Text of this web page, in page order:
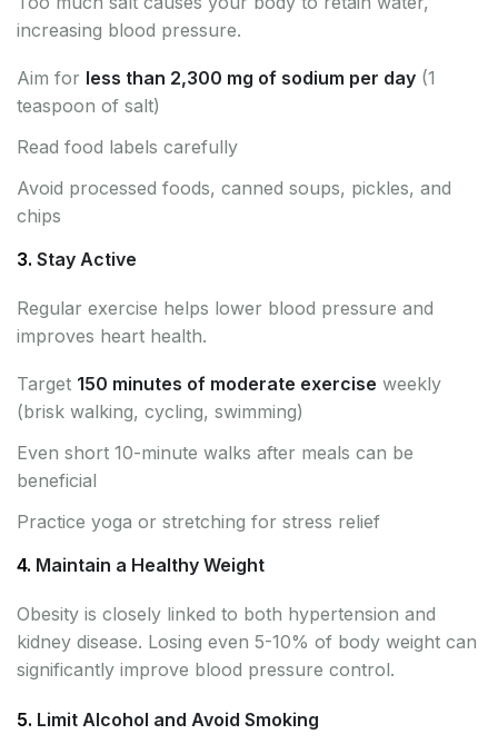
increasing blood pressure.
Aim for less than 2,300 mg of sodium per day (1
teaspoon of salt)
Read food labels carefully
Avoid processed foods, canned soups, pickles, and
chips
3. Stay Active
Regular exercise helps lower blood pressure and
improves heart health.
Target 150 minutes of moderate exercise weekly
(brisk walking, cycling, swimming)
Even short 10-minute walks after meals can be
beneficial
Practice yoga or stretching for stress relief
4. Maintain a Healthy Weight
Obesity is closely linked to both hypertension and
kidney disease. Losing even 5-10% of body weight can
significantly improve blood pressure control.
5. Limit Alcohol and Avoid Smoking